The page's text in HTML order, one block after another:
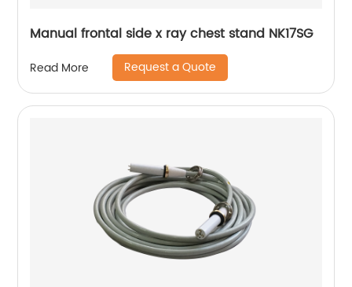
Manual frontal side x ray chest stand NK17SG
Read More Request a Quote